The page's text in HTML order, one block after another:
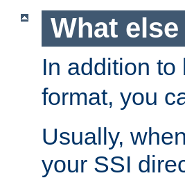
What
In addition
format, you
Usually,
your SSI